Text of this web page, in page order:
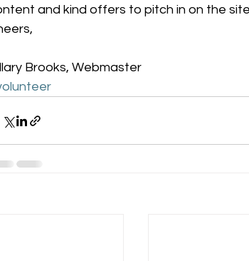
and kind offers to pitch in on the
Brooks, Webmaster